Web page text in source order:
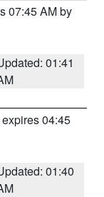
07:45 AM by
01:41
04:45
01:40